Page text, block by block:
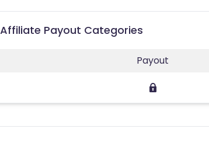
Payout Categories
Payout